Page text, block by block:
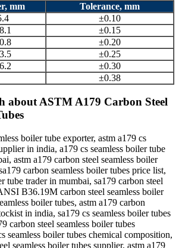
mm
Tolerance, mm
±0.10
±0.15
±0.20
±0.25
±0.30
±0.38
about ASTM A179 Carbon Steel
boiler tube exporter, astm a179 cs
in india, a179 cs seamless boiler tube
astm a179 carbon steel seamless boiler
carbon seamless boiler tubes price list,
tube trader in mumbai, sa179 carbon steel
B36.19M carbon steel seamless boiler
boiler tubes, astm a179 carbon
in india, sa179 cs seamless boiler tubes
carbon steel seamless boiler tubes
seamless boiler tubes chemical composition,
seamless boiler tubes supplier, astm a179